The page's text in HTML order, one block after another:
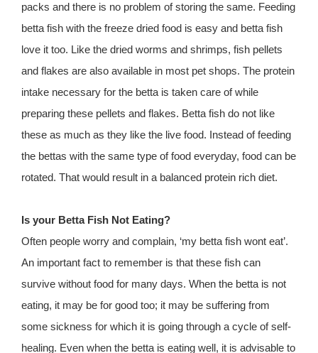
packs and there is no problem of storing the same. Feeding
betta fish with the freeze dried food is easy and betta fish
love it too. Like the dried worms and shrimps, fish pellets
and flakes are also available in most pet shops. The protein
intake necessary for the betta is taken care of while
preparing these pellets and flakes. Betta fish do not like
these as much as they like the live food. Instead of feeding
the bettas with the same type of food everyday, food can be
rotated. That would result in a balanced protein rich diet.
Is your Betta Fish Not Eating?
Often people worry and complain, ‘my betta fish wont eat’.
An important fact to remember is that these fish can
survive without food for many days. When the betta is not
eating, it may be for good too; it may be suffering from
some sickness for which it is going through a cycle of self-
healing. Even when the betta is eating well, it is advisable to